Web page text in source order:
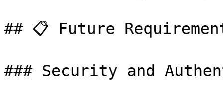
## 📋 Future
### Security and